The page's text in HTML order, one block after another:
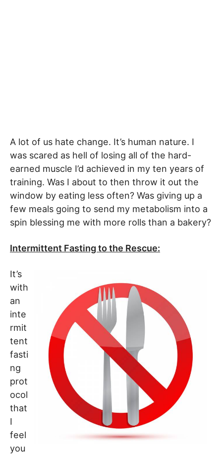
A lot of us hate change. It’s human nature. I
was scared as hell of losing all of the hard-
earned muscle I’d achieved in my ten years of
training. Was I about to then throw it out the
window by eating less often? Was giving up a
few meals going to send my metabolism into a
spin blessing me with more rolls than a bakery?
Intermittent Fasting to the Rescue:
It’s
with
an
inte
rmit
tent
fasti
ng
prot
ocol
that
I
feel
you